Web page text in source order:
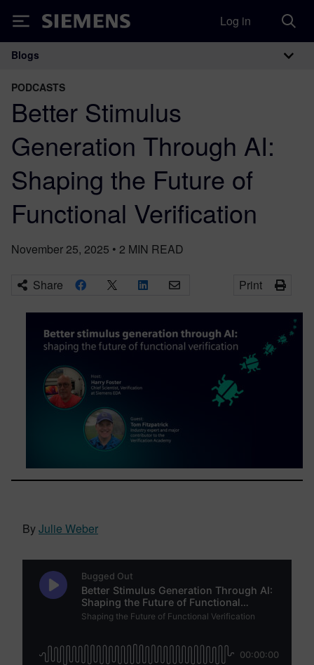
Siemens Log in
Main Navigation
Blogs
PODCASTS
Better Stimulus
Generation Through AI:
Shaping the Future of
Functional Verification
November 25, 2025 • 2 MIN READ
Share Print
ByJulie Weber